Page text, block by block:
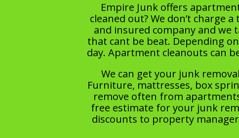
Empire Junk offers
cleaned out? We don’t charge
and insured company and we
that cant be beat. Depending
day. Apartment cleanouts can
We can get your junk
Furniture, mattresses, box
remove often from
free estimate for your junk
discounts to property